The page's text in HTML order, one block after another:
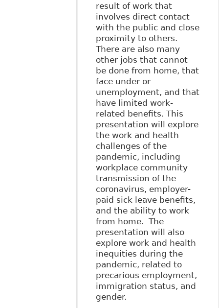
result of work that
involves direct contact
with the public and close
proximity to others.
There are also many
other jobs that cannot
be done from home, that
face under or
unemployment, and that
have limited work-
related benefits. This
presentation will explore
the work and health
challenges of the
pandemic, including
workplace community
transmission of the
coronavirus, employer-
paid sick leave benefits,
and the ability to work
from home. The
presentation will also
explore work and health
inequities during the
pandemic, related to
precarious employment,
immigration status, and
gender.